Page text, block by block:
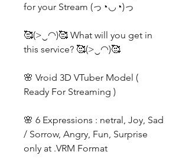
for your Stream (っ◔◡◔)っ
🥰(>‿◠)🥰 What will you get in
this service? 🥰(>‿◠)🥰
🌸 Vroid 3D VTuber Model (
Ready For Streaming )
🌸 6 Expressions : netral, Joy, Sad
/ Sorrow, Angry, Fun, Surprise
only at .VRM Format